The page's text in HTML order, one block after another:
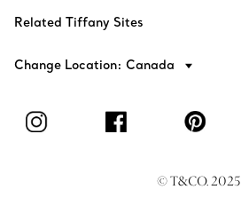
Related Tiffany Sites
Change Location: Canada
© T&CO. 2025